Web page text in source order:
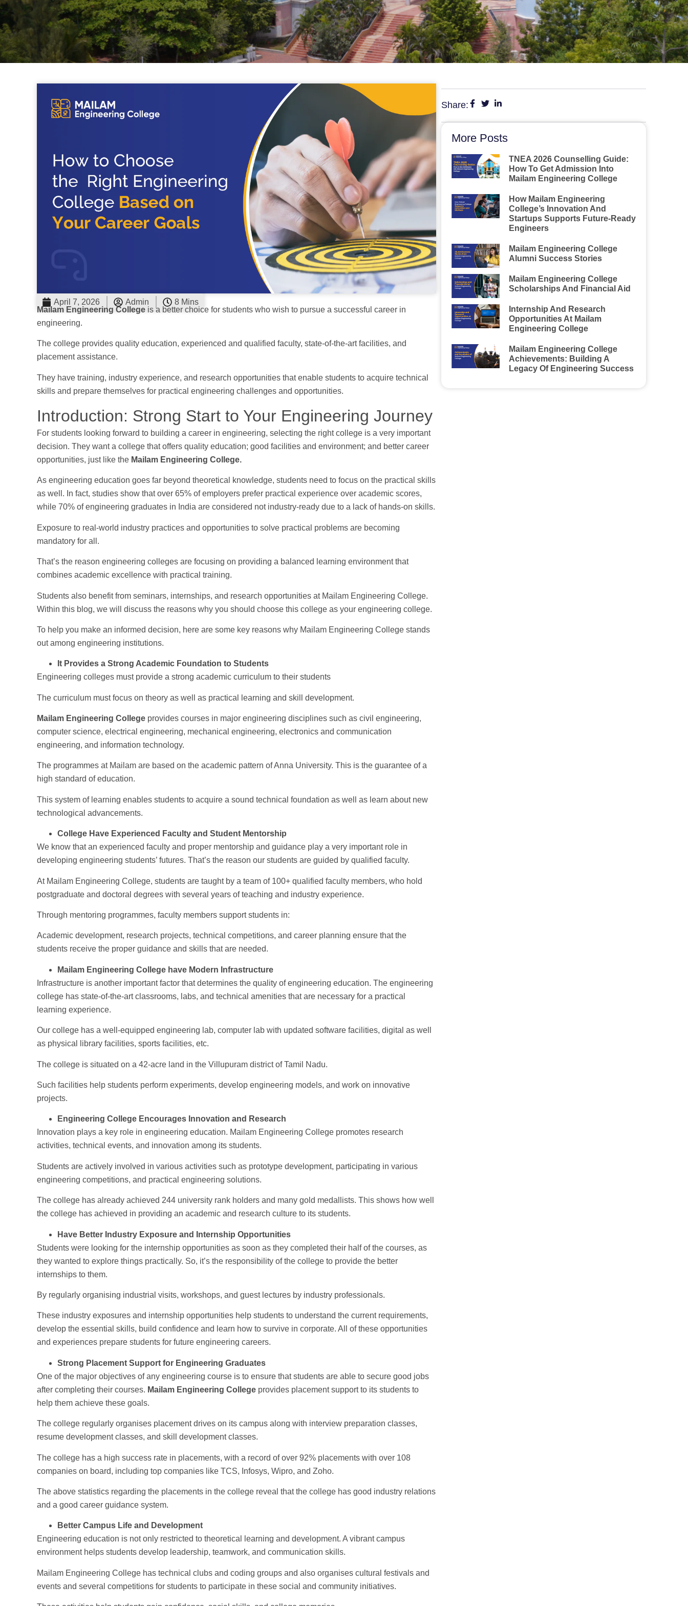
April 7, 2026 Admin
8 Mins
Mailam Engineering College is a better choice for students who wish to pursue a successful career in
engineering.
The college provides quality education, experienced and qualified faculty, state-of-the-art facilities, and
placement assistance.
They have training, industry experience, and research opportunities that enable students to acquire technical
skills and prepare themselves for practical engineering challenges and opportunities.
Introduction: Strong Start to Your Engineering Journey
For students looking forward to building a career in engineering, selecting the right college is a very important
decision. They want a college that offers quality education; good facilities and environment; and better career
opportunities, just like the Mailam Engineering College.
As engineering education goes far beyond theoretical knowledge, students need to focus on the practical skills
as well. In fact, studies show that over 65% of employers prefer practical experience over academic scores,
while 70% of engineering graduates in India are considered not industry-ready due to a lack of hands-on skills.
Exposure to real-world industry practices and opportunities to solve practical problems are becoming
mandatory for all.
That’s the reason engineering colleges are focusing on providing a balanced learning environment that
combines academic excellence with practical training.
Students also benefit from seminars, internships, and research opportunities at Mailam Engineering College.
Within this blog, we will discuss the reasons why you should choose this college as your engineering college.
To help you make an informed decision, here are some key reasons why Mailam Engineering College stands
out among engineering institutions.
It Provides a Strong Academic Foundation to Students
Engineering colleges must provide a strong academic curriculum to their students
The curriculum must focus on theory as well as practical learning and skill development.
Mailam Engineering College provides courses in major engineering disciplines such as civil engineering,
computer science, electrical engineering, mechanical engineering, electronics and communication
engineering, and information technology.
The programmes at Mailam are based on the academic pattern of Anna University. This is the guarantee of a
high standard of education.
This system of learning enables students to acquire a sound technical foundation as well as learn about new
technological advancements.
College Have Experienced Faculty and Student Mentorship
We know that an experienced faculty and proper mentorship and guidance play a very important role in
developing engineering students’ futures. That’s the reason our students are guided by qualified faculty.
At Mailam Engineering College, students are taught by a team of 100+ qualified faculty members, who hold
postgraduate and doctoral degrees with several years of teaching and industry experience.
Through mentoring programmes, faculty members support students in:
Academic development, research projects, technical competitions, and career planning ensure that the
students receive the proper guidance and skills that are needed.
Mailam Engineering College have Modern Infrastructure
Infrastructure is another important factor that determines the quality of engineering education. The engineering
college has state-of-the-art classrooms, labs, and technical amenities that are necessary for a practical
learning experience.
Our college has a well-equipped engineering lab, computer lab with updated software facilities, digital as well
as physical library facilities, sports facilities, etc.
The college is situated on a 42-acre land in the Villupuram district of Tamil Nadu.
Such facilities help students perform experiments, develop engineering models, and work on innovative
projects.
Engineering College Encourages Innovation and Research
Innovation plays a key role in engineering education. Mailam Engineering College promotes research
activities, technical events, and innovation among its students.
Students are actively involved in various activities such as prototype development, participating in various
engineering competitions, and practical engineering solutions.
The college has already achieved 244 university rank holders and many gold medallists. This shows how well
the college has achieved in providing an academic and research culture to its students.
Have Better Industry Exposure and Internship Opportunities
Students were looking for the internship opportunities as soon as they completed their half of the courses, as
they wanted to explore things practically. So, it’s the responsibility of the college to provide the better
internships to them.
By regularly organising industrial visits, workshops, and guest lectures by industry professionals.
These industry exposures and internship opportunities help students to understand the current requirements,
develop the essential skills, build confidence and learn how to survive in corporate. All of these opportunities
and experiences prepare students for future engineering careers.
Strong Placement Support for Engineering Graduates
One of the major objectives of any engineering course is to ensure that students are able to secure good jobs
after completing their courses. Mailam Engineering College provides placement support to its students to
help them achieve these goals.
The college regularly organises placement drives on its campus along with interview preparation classes,
resume development classes, and skill development classes.
The college has a high success rate in placements, with a record of over 92% placements with over 108
companies on board, including top companies like TCS, Infosys, Wipro, and Zoho.
The above statistics regarding the placements in the college reveal that the college has good industry relations
and a good career guidance system.
Better Campus Life and Development
Engineering education is not only restricted to theoretical learning and development. A vibrant campus
environment helps students develop leadership, teamwork, and communication skills.
Mailam Engineering College has technical clubs and coding groups and also organises cultural festivals and
events and several competitions for students to participate in these social and community initiatives.
Share:
More Posts
TNEA 2026 Counselling Guide:
How To Get Admission Into
Mailam Engineering College
How Mailam Engineering
College’s Innovation And
Startups Supports Future-Ready
Engineers
Mailam Engineering College
Alumni Success Stories
Mailam Engineering College
Scholarships And Financial Aid
Internship And Research
Opportunities At Mailam
Engineering College
Mailam Engineering College
Achievements: Building A
Legacy Of Engineering Success